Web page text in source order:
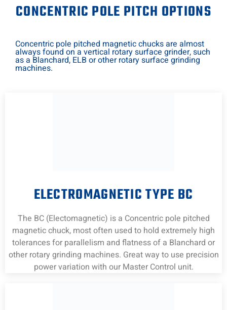
CONCENTRIC POLE PITCH OPTIONS
Concentric pole pitched magnetic chucks are almost
always found on a vertical rotary surface grinder, such
as a Blanchard, ELB or other rotary surface grinding
machines.
ELECTROMAGNETIC TYPE BC
The BC (Electomagnetic) is a Concentric pole pitched
magnetic chuck, most often used to hold extremely high
tolerances for parallelism and flatness of a Blanchard or
other rotary grinding machines. Great way to use precision
power variation with our Master Control unit.